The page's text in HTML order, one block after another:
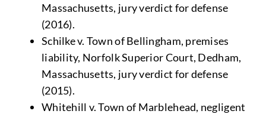
Massachusetts, jury verdict for defense
(2016).
Schilke v. Town of Bellingham, premises
liability, Norfolk Superior Court, Dedham,
Massachusetts, jury verdict for defense
(2015).
Whitehill v. Town of Marblehead, negligent